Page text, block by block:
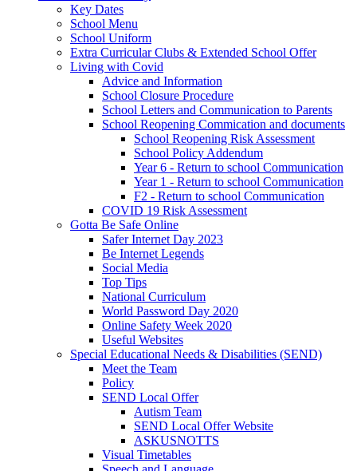
Key Dates
School Menu
School Uniform
Extra Curricular Clubs & Extended School Offer
Living with Covid
Advice and Information
School Closure Procedure
School Letters and Communication to Parents
School Reopening Commication and documents
School Reopening Risk Assessment
School Policy Addendum
Year 6 - Return to school Communication
Year 1 - Return to school Communication
F2 - Return to school Communication
COVID 19 Risk Assessment
Gotta Be Safe Online
Safer Internet Day 2023
Be Internet Legends
Social Media
Top Tips
National Curriculum
World Password Day 2020
Online Safety Week 2020
Useful Websites
Special Educational Needs & Disabilities (SEND)
Meet the Team
Policy
SEND Local Offer
Autism Team
SEND Local Offer Website
ASKUSNOTTS
Visual Timetables